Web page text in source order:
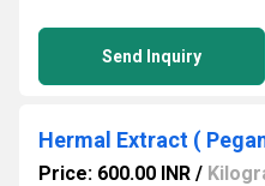
Send Inquiry
Hermal Extract (
Price: 600.00 INR /